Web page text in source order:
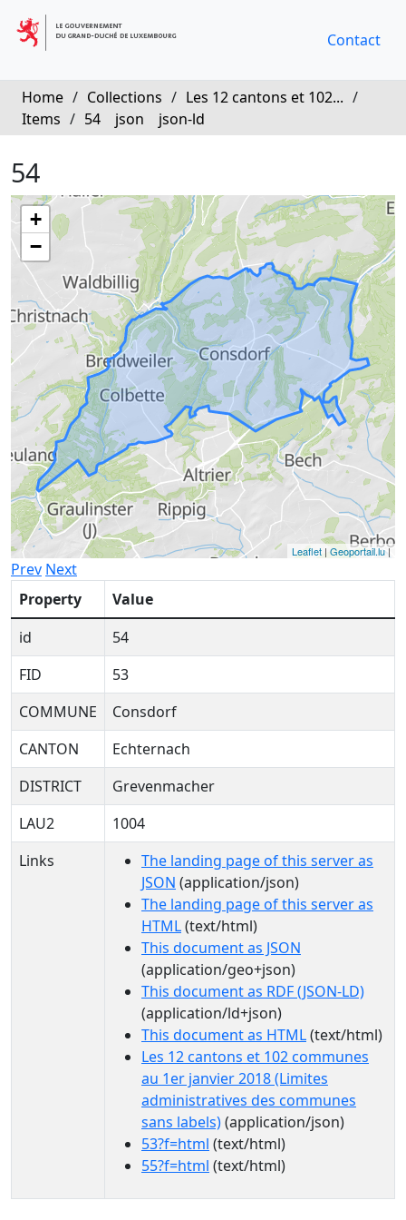
Contact
Home / Collections / Les 12 cantons et 102... /
Items / 54 json json-ld
54
+
−
Leaflet | Geoportail.lu|
Prev Next
Property
Value
id
54
FID
53
COMMUNE
Consdorf
CANTON
Echternach
DISTRICT
Grevenmacher
LAU2
1004
Links
The landing page of this server as
JSON (application/json)
The landing page of this server as
HTML(text/html)
This document as JSON
(application/geo+json)
This document as RDF (JSON-LD)
(application/ld+json)
This document as HTML(text/html)
Les 12 cantons et 102 communes
au 1er janvier 2018 (Limites
administratives des communes
sans labels)(application/json)
53?f=html (text/html)
55?f=html (text/html)